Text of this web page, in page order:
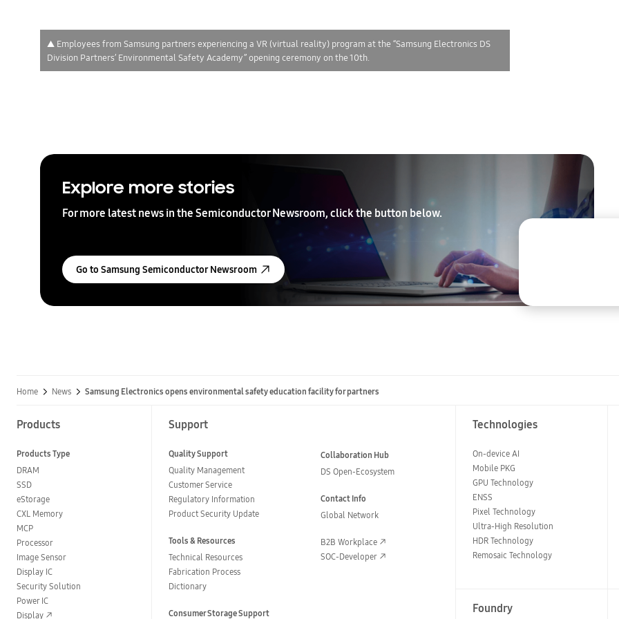
▲ Employees from Samsung partners experiencing a VR (virtual reality) program at the “Samsung Electronics DS
Division Partners’ Environmental Safety Academy” opening ceremony on the 10th.
Explore more stories
For more latest news in the Semiconductor Newsroom, click the button below.
Go to Samsung Semiconductor Newsroom
Home News Samsung Electronics opens environmental safety education facility for partners
Products
Products Type
DRAM
SSD
eStorage
CXL Memory
MCP
Processor
Image Sensor
Display IC
Security Solution
Power IC
Display
Support
Quality Support
Quality Management
Customer Service
Regulatory Information
Product Security Update
Tools & Resources
Technical Resources
Fabrication Process
Dictionary
Consumer Storage Support
Collaboration Hub
DS Open-Ecosystem
Contact Info
Global Network
B2B Workplace
SOC-Developer
Technologies
On-device AI
Mobile PKG
GPU Technology
ENSS
Pixel Technology
Ultra-High Resolution
HDR Technology
Remosaic Technology
Foundry